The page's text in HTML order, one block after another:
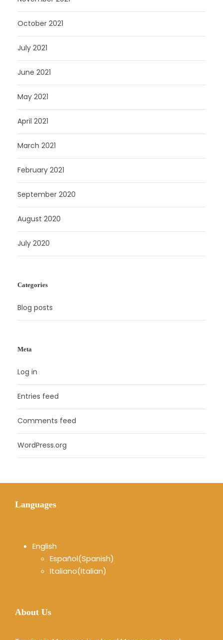
October 2021
July 2021
June 2021
May 2021
April 2021
March 2021
February 2021
September 2020
August 2020
July 2020
Categories
Blog posts
Meta
Log in
Entries feed
Comments feed
WordPress.org
Languages
English
Español(Spanish)
Italiano(Italian)
About Us